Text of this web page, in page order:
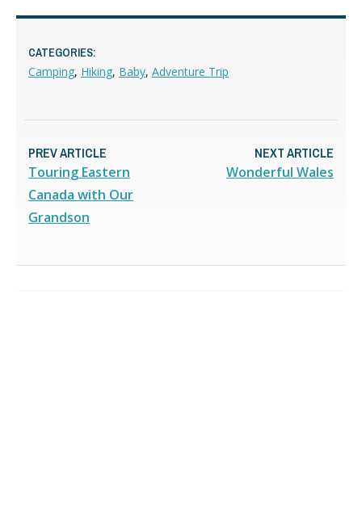
CATEGORIES:
Camping, Hiking, Baby, Adventure Trip
PREV ARTICLE
Touring Eastern
Canada with Our
Grandson
NEXT ARTICLE
Wonderful Wales